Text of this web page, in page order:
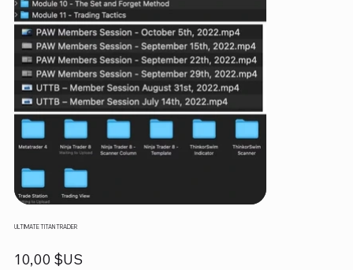
ULTIMATE TITAN TRADER
Prix
10,00 $US